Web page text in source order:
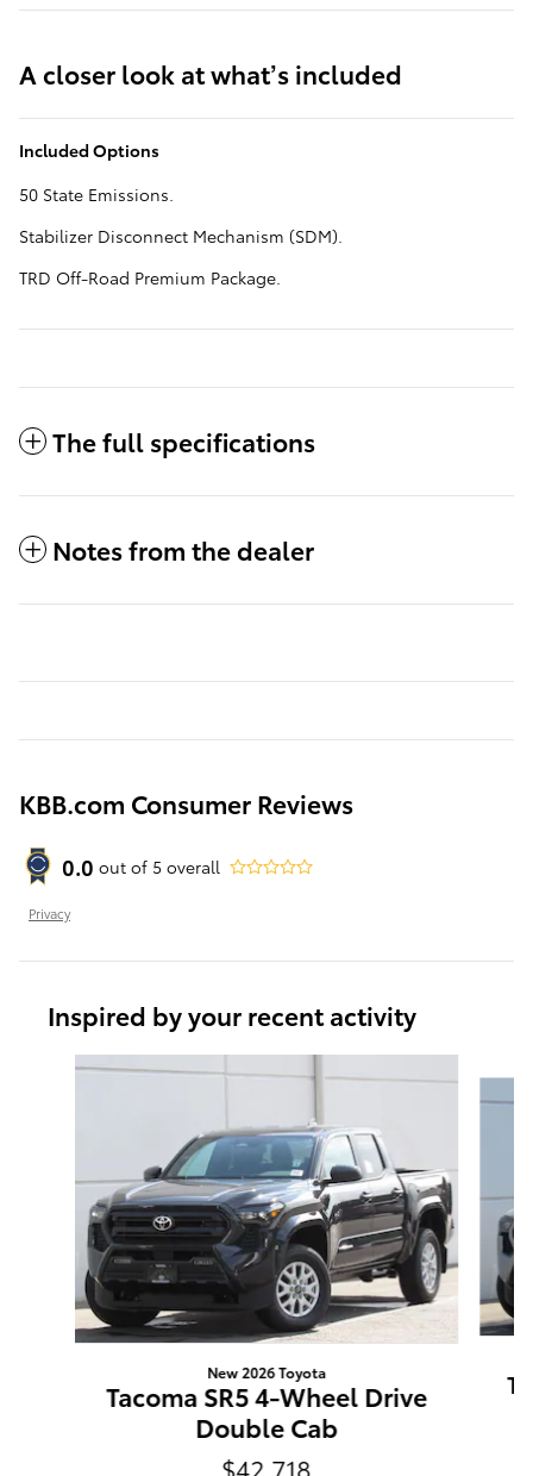
A closer look at what’s included
Included Options
50 State Emissions.
Stabilizer Disconnect Mechanism (SDM).
TRD Off-Road Premium Package.
The full specifications
Notes from the dealer
KBB.com Consumer Reviews
0.0 out of 5 overall
Privacy
Inspired by your recent activity
Slide 1 of 6
New 2026 Toyota
Tacoma SR5 4-Wheel Drive
Double Cab
$42,718